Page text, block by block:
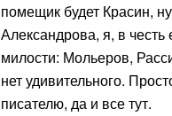
помещик будет Красин,
Александрова, я, в
милости: Мольеров,
нет удивительного.
писателю, да и все тут.